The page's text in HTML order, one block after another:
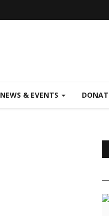
NEWS & EVENTS